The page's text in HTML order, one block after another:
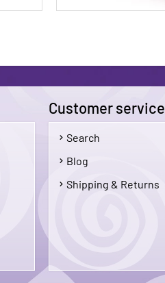
Customer service
Search
Blog
Shipping & Returns